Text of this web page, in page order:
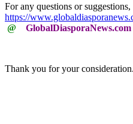
For any questions or
https://
@
GlobalDiasporaNews.com
Thank you for your consideration.